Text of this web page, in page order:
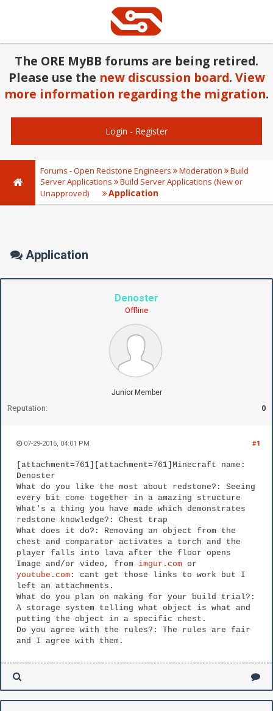
The ORE MyBB forums are being retired.
Please use the new discussion board. View
more information regarding the migration.
Login - Register
Forums - Open Redstone Engineers Moderation
Build
Server Applications
Build Server Applications (New or
Unapproved)
Application
Application
Denoster
Offline
Junior Member
Reputation: 0
#1
07-29-2016, 04:01 PM
[attachment=761][attachment=761]Minecraft name:
Denoster
What do you like the most about redstone?: Seeing
every bit come together in a amazing structure
What's a thing you have made which demonstrates
redstone knowledge?: Chest trap
What does it do?: Removing an object from the
chest and comparator activates a torch and the
player falls into lava after the floor opens
Image and/or video, from imgur.com or
youtube.com : cant get those links to work but I
left an attachments.
What do you plan on making for your build trial?:
A storage system telling what object is what and
putting the object in a specific chest.
Do you agree with the rules?: The rules are fair
and I agree with them.